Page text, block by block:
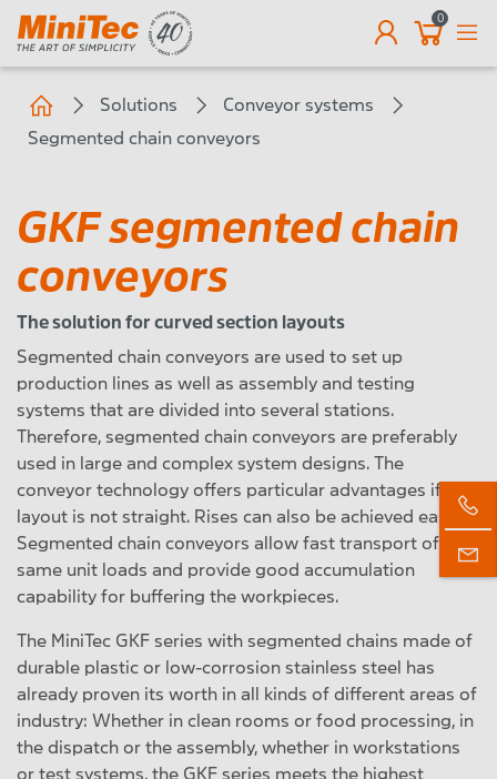
0
Solutions
Conveyor systems
Segmented chain conveyors
GKF segmented chain
conveyors
The solution for curved section layouts
Segmented chain conveyors are used to set up
production lines as well as assembly and testing
systems that are divided into several stations.
Therefore, segmented chain conveyors are preferably
used in large and complex system designs. The
conveyor technology offers particular advantages if a
layout is not straight. Rises can also be achieved easily.
Segmented chain conveyors allow fast transport of the
same unit loads and provide good accumulation
capability for buffering the workpieces.
The MiniTec GKF series with segmented chains made of
durable plastic or low-corrosion stainless steel has
already proven its worth in all kinds of different areas of
industry: Whether in clean rooms or food processing, in
the dispatch or the assembly, whether in workstations
or test systems, the GKF series meets the highest